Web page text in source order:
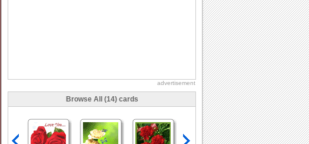
advertisement
Browse All (14) cards